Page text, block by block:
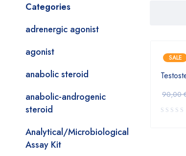
Categories
adrenergic agonist
agonist
anabolic steroid
anabolic-androgenic
steroid
Analytical/Microbiological
Assay Kit
SALE
90,00